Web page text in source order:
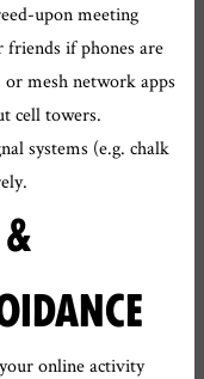
upon meeting
if phones are
mesh network apps
cell towers.
systems (e.g. chalk
online activity